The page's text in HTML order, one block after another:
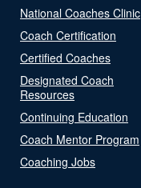
National Coaches Clinic
Coach Certification
Certified Coaches
Designated Coach
Resources
Continuing Education
Coach Mentor Program
Coaching Jobs